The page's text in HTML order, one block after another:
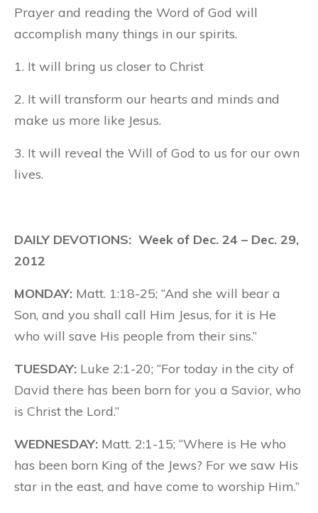
Prayer and reading the Word of God will
accomplish many things in our spirits.
1. It will bring us closer to Christ
2. It will transform our hearts and minds and
make us more like Jesus.
3. It will reveal the Will of God to us for our own
lives.
DAILY DEVOTIONS: Week of Dec. 24 – Dec. 29,
2012
MONDAY: Matt. 1:18-25; “And she will bear a
Son, and you shall call Him Jesus, for it is He
who will save His people from their sins.”
TUESDAY: Luke 2:1-20; “For today in the city of
David there has been born for you a Savior, who
is Christ the Lord.”
WEDNESDAY: Matt. 2:1-15; “Where is He who
has been born King of the Jews? For we saw His
star in the east, and have come to worship Him.”